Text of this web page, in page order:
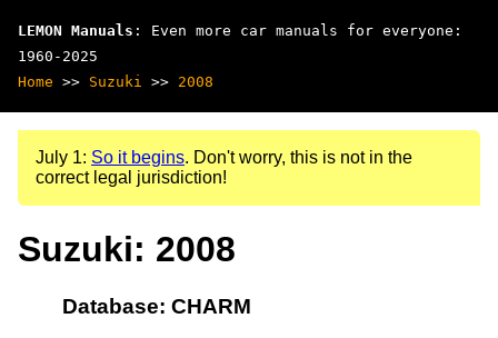
LEMON Manuals : Even more car manuals for everyone:
1960-2025
Home >> Suzuki >> 2008
July 1: So it begins. Don't worry, this is not in the
correct legal jurisdiction!
Suzuki: 2008
Database: CHARM